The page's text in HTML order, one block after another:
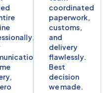
coordinated
paperwork,
customs,
and
delivery
flawlessly.
Best
decision
we made.